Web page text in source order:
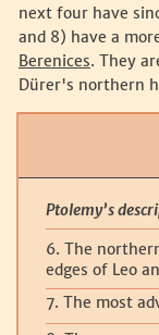
next four have
and 8) have a
Berenices. They
Dürer's northern
Ptolemy’s
6. The
edges of Leo
7. The most